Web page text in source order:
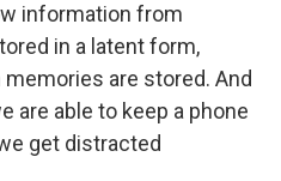
information from
in a latent form,
are stored. And
are able to keep a phone
get distracted